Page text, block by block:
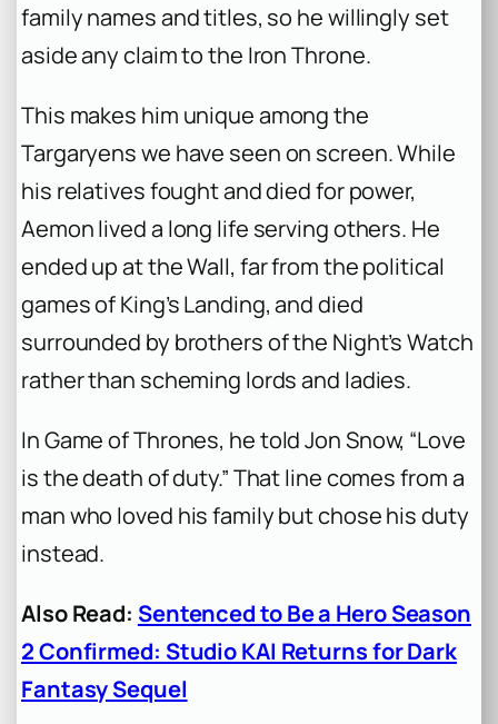
family names and titles, so he willingly set
aside any claim to the Iron Throne.
This makes him unique among the
Targaryens we have seen on screen. While
his relatives fought and died for power,
Aemon lived a long life serving others. He
ended up at the Wall, far from the political
games of King’s Landing, and died
surrounded by brothers of the Night’s Watch
rather than scheming lords and ladies.
InGame of Thrones, he told Jon Snow, “Love
is the death of duty.” That line comes from a
man who loved his family but chose his duty
instead.
Also Read: Sentenced to Be a Hero Season
2 Confirmed: Studio KAI Returns for Dark
Fantasy Sequel